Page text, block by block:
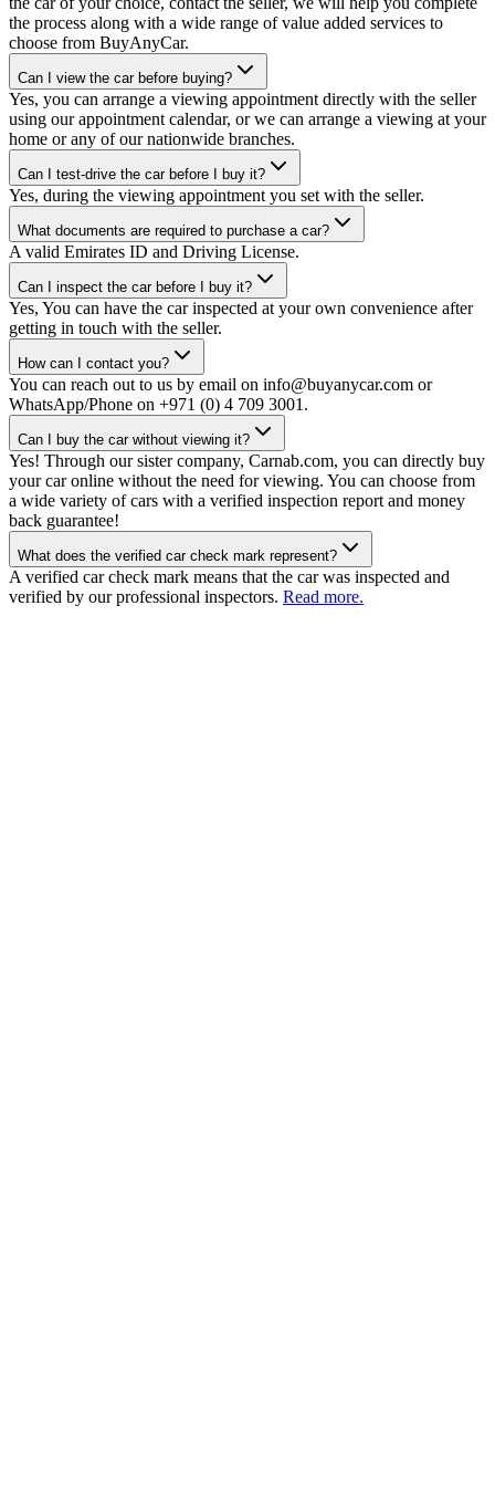
the process along with a wide range of value added services to
choose from BuyAnyCar.
Can I view the car before buying?
Yes, you can arrange a viewing appointment directly with the seller
using our appointment calendar, or we can arrange a viewing at your
home or any of our nationwide branches.
Can I test-drive the car before I buy it?
Yes, during the viewing appointment you set with the seller.
What documents are required to purchase a car?
A valid Emirates ID and Driving License.
Can I inspect the car before I buy it?
Yes, You can have the car inspected at your own convenience after
getting in touch with the seller.
How can I contact you?
You can reach out to us by email on info@buyanycar.com or
WhatsApp/Phone on +971 (0) 4 709 3001.
Can I buy the car without viewing it?
Yes! Through our sister company, Carnab.com, you can directly buy
your car online without the need for viewing. You can choose from
a wide variety of cars with a verified inspection report and money
back guarantee!
What does the verified car check mark represent?
A verified car check mark means that the car was inspected and
verified by our professional inspectors. Read more.